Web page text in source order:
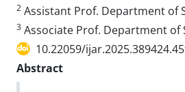
2 Assistant Prof. Department of
3 Associate Prof. Department of
10.22059/
Abstract